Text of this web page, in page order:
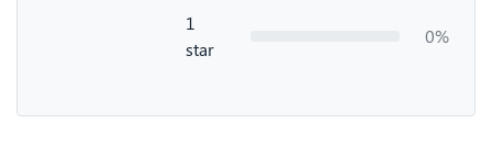
1
star
0%